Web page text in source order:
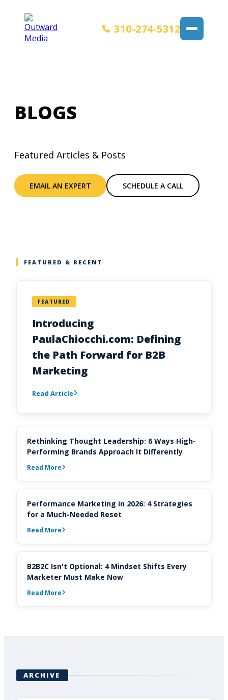
310-274-5312
BLOGS
Featured Articles & Posts
EMAIL AN EXPERT SCHEDULE A CALL
FEATURED & RECENT
FEATURED
Introducing
PaulaChiocchi.com: Defining
the Path Forward for B2B
Marketing
Read Article
Rethinking Thought Leadership: 6 Ways High-
Performing Brands Approach It Differently
Read More
Performance Marketing in 2026: 4 Strategies
for a Much-Needed Reset
Read More
B2B2C Isn't Optional: 4 Mindset Shifts Every
Marketer Must Make Now
Read More
ARCHIVE